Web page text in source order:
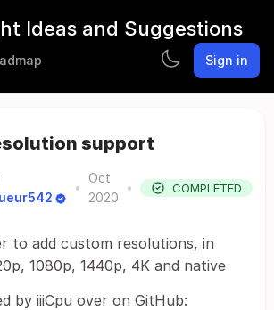
Ideas and Suggestions
Sign in
support
•
Oct
2020
• COMPLETED
to add custom resolutions, in
1080p, 1440p, 4K and native
by iiiCpu over on GitHub: